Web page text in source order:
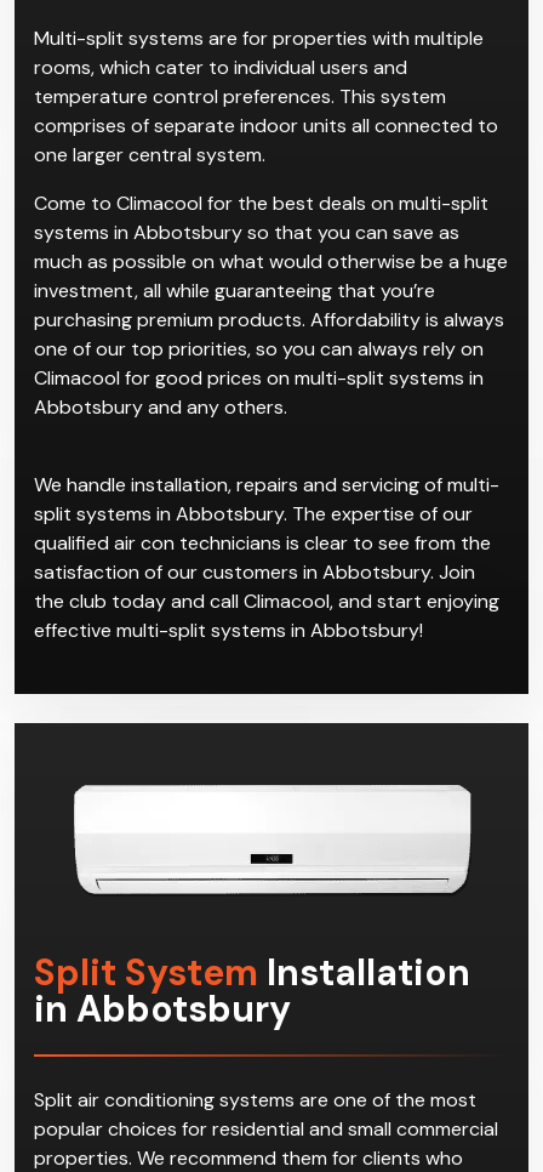
Multi-split systems are for properties with multiple
rooms, which cater to individual users and
temperature control preferences. This system
comprises of separate indoor units all connected to
one larger central system.
Come to Climacool for the best deals on multi-split
systems in Abbotsbury so that you can save as
much as possible on what would otherwise be a huge
investment, all while guaranteeing that you’re
purchasing premium products. Affordability is always
one of our top priorities, so you can always rely on
Climacool for good prices on multi-split systems in
Abbotsbury and any others.
We handle installation, repairs and servicing of multi-
split systems in Abbotsbury. The expertise of our
qualified air con technicians is clear to see from the
satisfaction of our customers in Abbotsbury. Join
the club today and call Climacool, and start enjoying
effective multi-split systems in Abbotsbury!
Split System Installation
in Abbotsbury
Split air conditioning systems are one of the most
popular choices for residential and small commercial
properties. We recommend them for clients who